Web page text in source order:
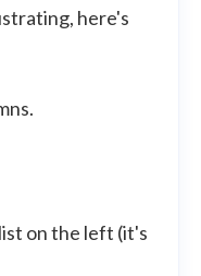
here's
on the left (it's